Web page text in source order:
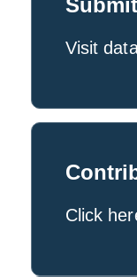
Visit
Click